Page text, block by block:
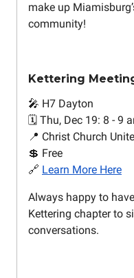
make up
community!
Kettering
🎤 H7 Dayton
🗓️ Thu, Dec 19: 8 - 9
📍 Christ Church
💲 Free
🔗 Learn More Here
Always happy to
Kettering chapter to
conversations.